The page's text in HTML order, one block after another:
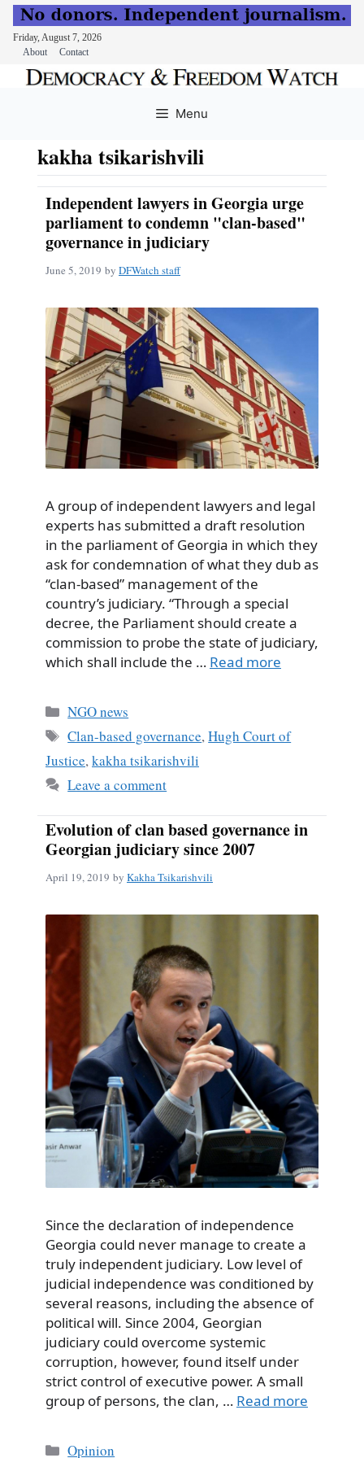
Friday, August 7, 2026
About
Contact
Menu
kakha tsikarishvili
Independent lawyers in Georgia urge
parliament to condemn "clan-based"
governance in judiciary
June 5, 2019 by DFWatch staff
A group of independent lawyers and legal
experts has submitted a draft resolution
in the parliament of Georgia in which they
ask for condemnation of what they dub as
“clan-based” management of the
country’s judiciary. “Through a special
decree, the Parliament should create a
commission to probe the state of judiciary,
which shall include the … Read more
Categories
NGO news
Tags
Clan-based governance,Hugh Court of
Justice,kakha tsikarishvili
Leave a comment
Evolution of clan based governance in
Georgian judiciary since 2007
April 19, 2019 by Kakha Tsikarishvili
Since the declaration of independence
Georgia could never manage to create a
truly independent judiciary. Low level of
judicial independence was conditioned by
several reasons, including the absence of
political will. Since 2004, Georgian
judiciary could overcome systemic
corruption, however, found itself under
strict control of executive power. A small
group of persons, the clan, … Read more
Categories
Opinion